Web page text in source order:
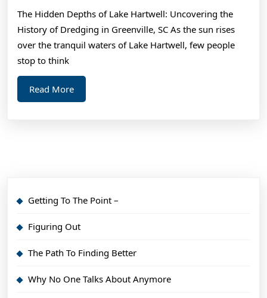
The Hidden Depths of Lake Hartwell: Uncovering the
History of Dredging in Greenville, SC As the sun rises
over the tranquil waters of Lake Hartwell, few people
stop to think
Read MoreRead
More
Getting To The Point –
Figuring Out
The Path To Finding Better
Why No One Talks About Anymore